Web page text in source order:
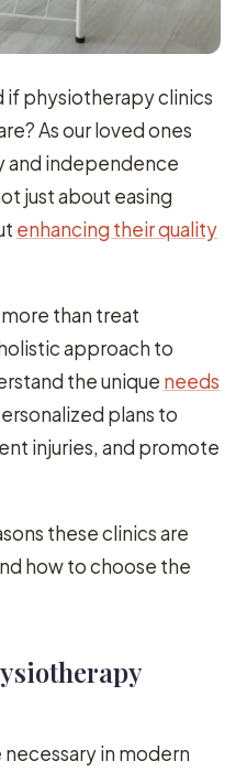
if physiotherapy clinics
As our loved ones
and independence
just about easing
enhancing their quality
than treat
approach to
the unique needs
plans to
injuries, and promote
these clinics are
how to choose the
in modern